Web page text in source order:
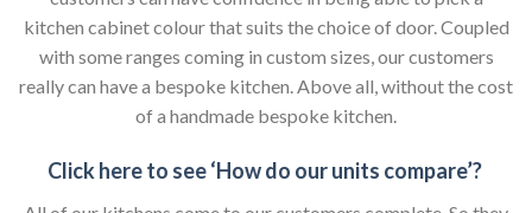
kitchen cabinet colour that suits the choice of door. Coupled
with some ranges coming in custom sizes, our customers
really can have a bespoke kitchen. Above all, without the cost
of a handmade bespoke kitchen.
Click here to see ‘How do our units compare’?